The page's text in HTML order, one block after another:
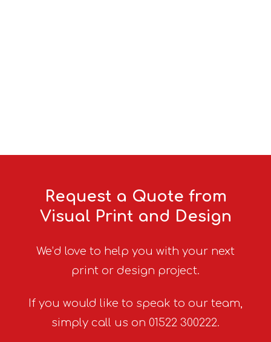
Request a Quote from
Visual Print and Design
We’d love to help you with your next
print or design project.
If you would like to speak to our team,
simply call us on 01522 300222.